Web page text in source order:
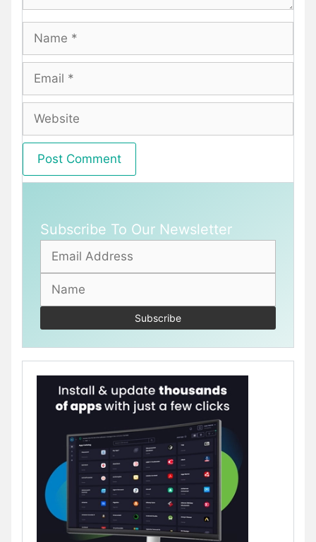
Name
Email
Website
Subscribe To Our Newsletter